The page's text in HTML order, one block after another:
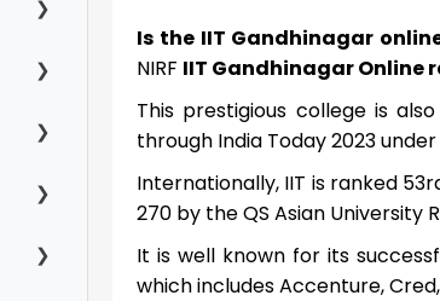
Is the IIT Gandhinagar
NIRF IIT Gandhinagar Online
This prestigious college is
through India Today 2023
Internationally, IIT is ranked
270 by the QS Asian University
It is well known for its
which includes Accenture,